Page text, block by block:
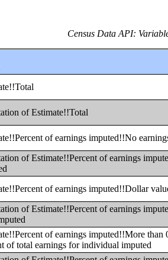
Census Data API:
of Estimate!!Total
of earnings imputed!!No
of Estimate!!Percent of earnings
of earnings imputed!!Dollar
of Estimate!!Percent of earnings
of earnings imputed!!More than
of total earnings for individual imputed